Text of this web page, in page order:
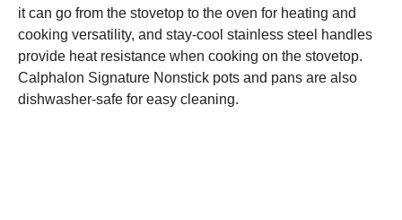
it can go from the stovetop to the oven for heating and
cooking versatility, and stay-cool stainless steel handles
provide heat resistance when cooking on the stovetop.
Calphalon Signature Nonstick pots and pans are also
dishwasher-safe for easy cleaning.